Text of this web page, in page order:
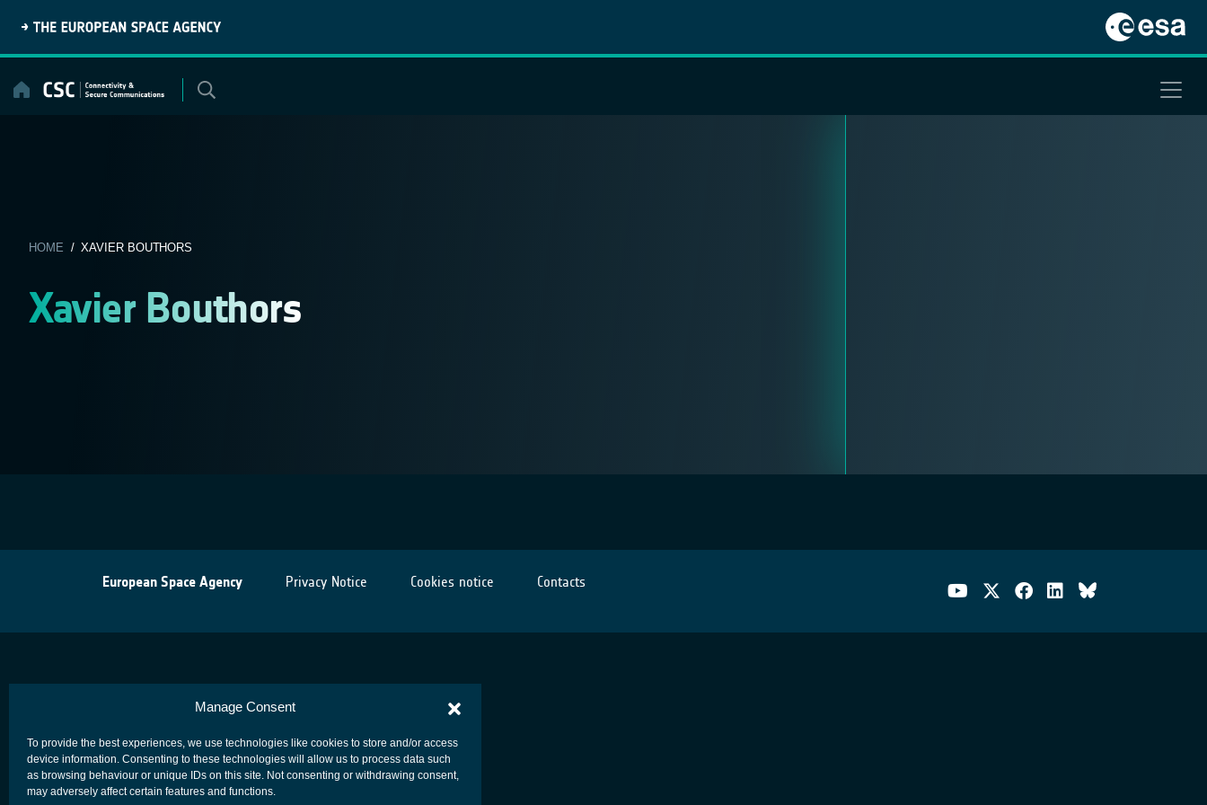
Manage Consent
To provide the best experiences, we use technologies like cookies to store and/or access
device information. Consenting to these technologies will allow us to process data such
as browsing behaviour or unique IDs on this site. Not consenting or withdrawing consent,
may adversely affect certain features and functions.
content
HOME / XAVIER BOUTHORS
Xavier Bouthors
European Space Agency Privacy Notice Cookies notice Contacts